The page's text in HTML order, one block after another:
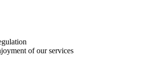
of our services